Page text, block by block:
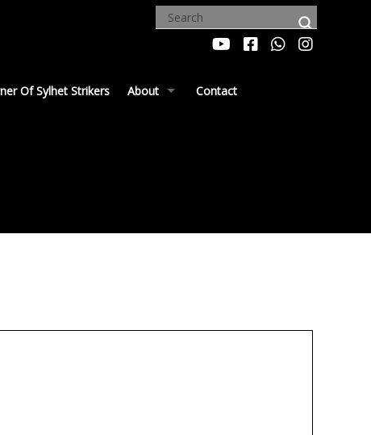
Of Sylhet Strikers About Contact